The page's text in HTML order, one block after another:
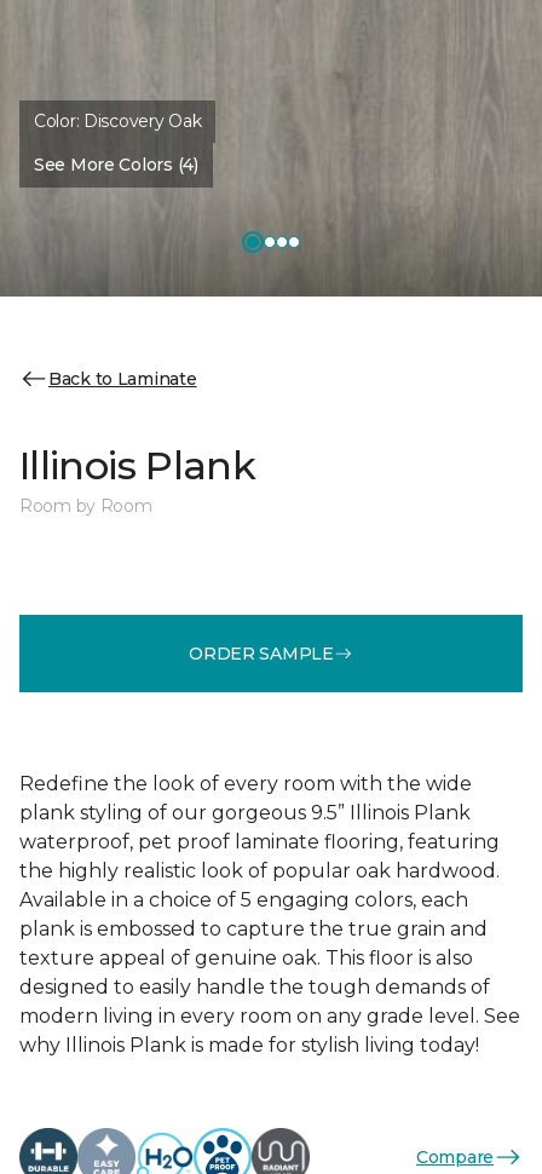
Color: Discovery Oak
See More Colors (4)
Back to Laminate
Illinois Plank
Room by Room
ORDER SAMPLE
Redefine the look of every room with the wide
plank styling of our gorgeous 9.5” Illinois Plank
waterproof, pet proof laminate flooring, featuring
the highly realistic look of popular oak hardwood.
Available in a choice of 5 engaging colors, each
plank is embossed to capture the true grain and
texture appeal of genuine oak. This floor is also
designed to easily handle the tough demands of
modern living in every room on any grade level. See
why Illinois Plank is made for stylish living today!
Compare